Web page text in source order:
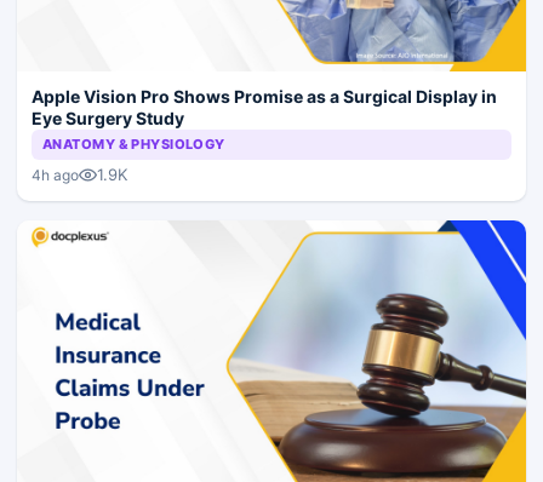
Apple Vision Pro Shows Promise as a Surgical Display in
Eye Surgery Study
ANATOMY & PHYSIOLOGY
4h ago 1.9K